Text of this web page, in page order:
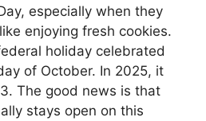
especially when they
enjoying fresh cookies.
holiday celebrated
of October. In 2025, it
The good news is that
stays open on this